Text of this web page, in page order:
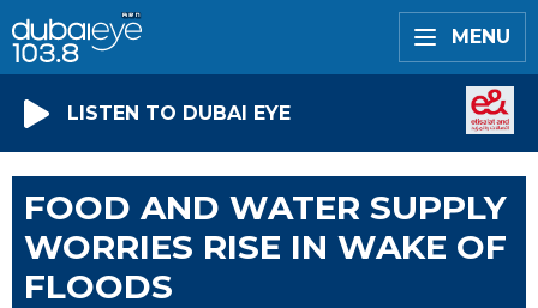
MENU
LISTEN TO DUBAI EYE
FOOD AND WATER SUPPLY
WORRIES RISE IN WAKE OF
FLOODS